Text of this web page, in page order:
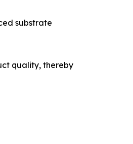
substrate
quality, thereby